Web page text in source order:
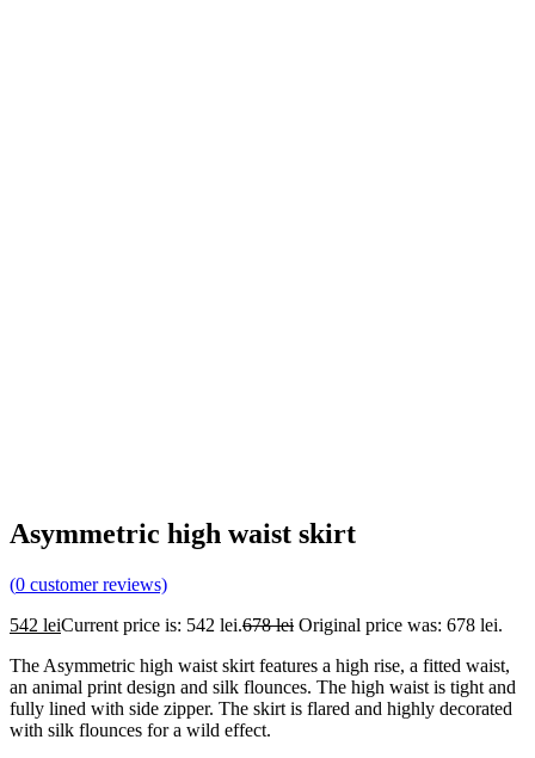
Asymmetric high waist skirt
(0 customer reviews)
542 leiCurrent price is: 542 lei.678lei Original price was: 678 lei.
The Asymmetric high waist skirt features a high rise, a fitted waist,
an animal print design and silk flounces. The high waist is tight and
fully lined with side zipper. The skirt is flared and highly decorated
with silk flounces for a wild effect.